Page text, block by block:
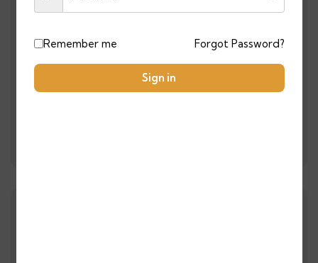
Morocco Beats France on
Semifinal | Morocco Reaches the
Final
Remember me Forgot Password?
Sign in